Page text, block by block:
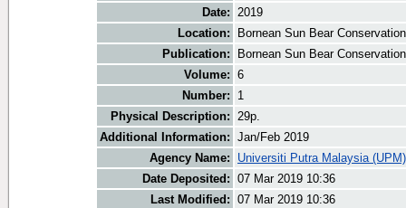
Date: 2019
Location:
Bornean Sun Bear
Publication:
Bornean Sun Bear
Volume: 6
Number:
1
Physical Description: 29p.
Additional Information: Jan/Feb 2019
Agency Name:
Universiti Putra Malaysia (UPM)
Date Deposited: 07 Mar 2019 10:36
Last Modified: 07 Mar 2019 10:36